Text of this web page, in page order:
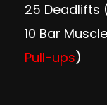
25 Deadlifts
10 Bar
Pull-ups)